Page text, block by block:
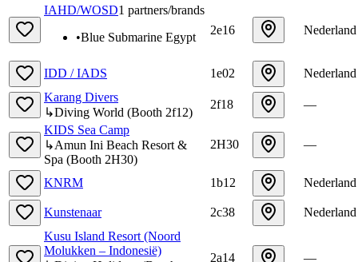
IAHD/WOSD1 partners/brands
•Blue Submarine Egypt
2e16 Nederland
IDD / IADS 1e02
Nederland
Karang Divers
↳Diving World (Booth 2f12)
2f18
—
KIDS Sea Camp
↳Amun Ini Beach Resort &
Spa (Booth 2H30)
2H30 —
KNRM 1b12 Nederland
Kunstenaar 2c38
Nederland
Kusu Island Resort (Noord
Molukken – Indonesië)
2a14 —